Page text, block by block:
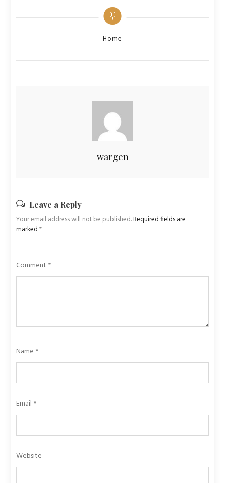
Categories
Home
wargen
Leave a Reply
Your email address will not be published.Required fields are
marked*
Comment *
Name *
Email *
Website